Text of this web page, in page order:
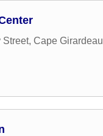
Street, Cape Girardeau